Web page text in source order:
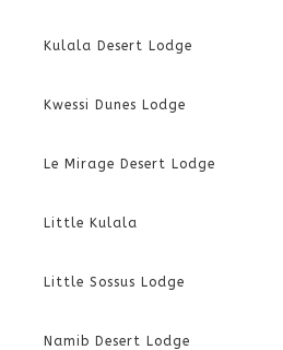
Kulala Desert Lodge
Kwessi Dunes Lodge
Le Mirage Desert Lodge
Little Kulala
Little Sossus Lodge
Namib Desert Lodge